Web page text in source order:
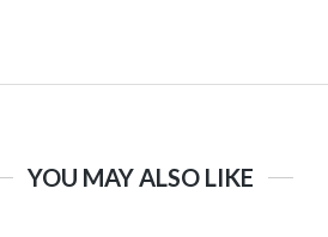
YOU MAY ALSO LIKE